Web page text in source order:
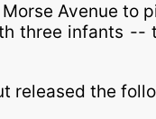
Avenue to
three infants --
released the